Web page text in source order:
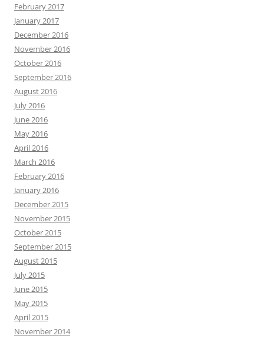
February 2017
January 2017
December 2016
November 2016
October 2016
September 2016
August 2016
July 2016
June 2016
May 2016
April 2016
March 2016
February 2016
January 2016
December 2015
November 2015
October 2015
September 2015
August 2015
July 2015
June 2015
May 2015
April 2015
November 2014